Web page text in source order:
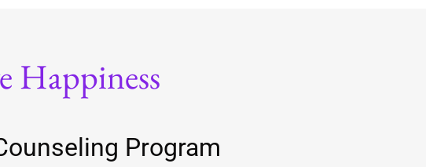
Happiness
Program